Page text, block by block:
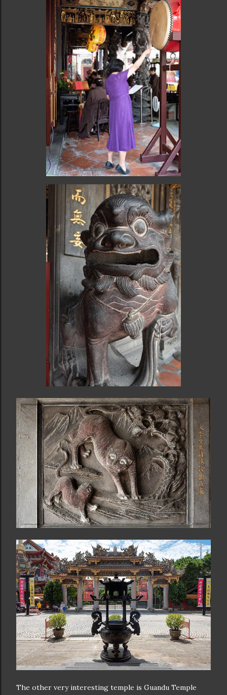
The other very interesting temple is Guandu Temple